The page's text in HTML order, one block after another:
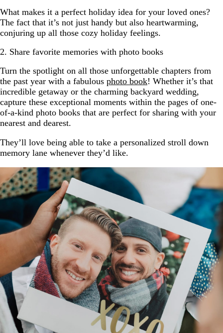
What makes it a perfect holiday idea for your loved ones?
The fact that it’s not just handy but also heartwarming,
conjuring up all those cozy holiday feelings.
2. Share favorite memories with photo books
Turn the spotlight on all those unforgettable chapters from
the past year with a fabulous photo book! Whether it’s that
incredible getaway or the charming backyard wedding,
capture these exceptional moments within the pages of one-
of-a-kind photo books that are perfect for sharing with your
nearest and dearest.
They’ll love being able to take a personalized stroll down
memory lane whenever they’d like.